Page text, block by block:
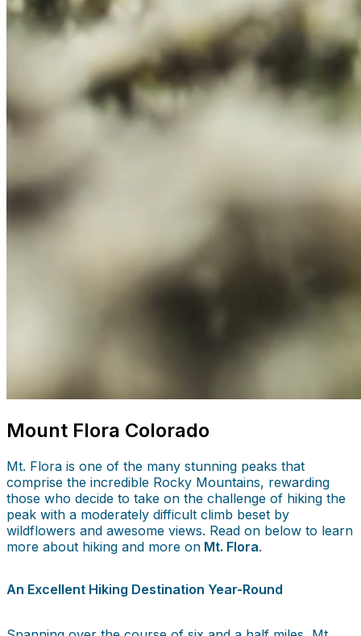
Mount Flora Colorado
Mt. Flora is one of the many stunning peaks that
comprise the incredible Rocky Mountains, rewarding
those who decide to take on the challenge of hiking the
peak with a moderately difficult climb beset by
wildflowers and awesome views. Read on below to learn
more about hiking and more on Mt. Flora.
An Excellent Hiking Destination Year-Round